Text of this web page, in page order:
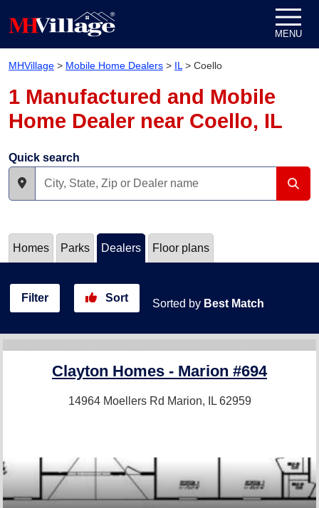
MENU
MHVillage > Mobile Home Dealers > IL > Coello
1 Manufactured and Mobile
Home Dealer near Coello, IL
Quick search
Homes Parks Dealers Floor plans
Filter Sort Sorted by Best Match
Clayton Homes - Marion #694
14964 Moellers Rd Marion, IL 62959